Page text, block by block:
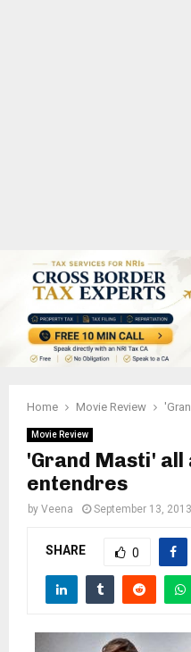
Home Movie Review
Movie Review
'Grand Masti' all
entendres
by Veena September 13, 2013
SHARE 0